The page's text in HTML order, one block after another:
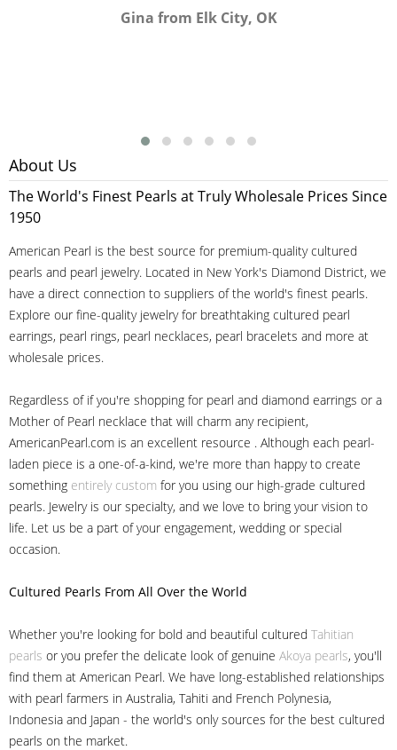
Gina from Elk City, OK
About Us
The World's Finest Pearls at Truly Wholesale Prices Since
1950
American Pearl is the best source for premium-quality cultured
pearls and pearl jewelry. Located in New York's Diamond District, we
have a direct connection to suppliers of the world's finest pearls.
Explore our fine-quality jewelry for breathtaking cultured pearl
earrings, pearl rings, pearl necklaces, pearl bracelets and more at
wholesale prices.
Regardless of if you're shopping for pearl and diamond earrings or a
Mother of Pearl necklace that will charm any recipient,
AmericanPearl.com is an excellent resource . Although each pearl-
laden piece is a one-of-a-kind, we're more than happy to create
something entirely custom for you using our high-grade cultured
pearls. Jewelry is our specialty, and we love to bring your vision to
life. Let us be a part of your engagement, wedding or special
occasion.
Cultured Pearls From All Over the World
Whether you're looking for bold and beautiful cultured Tahitian
pearls or you prefer the delicate look of genuine Akoya pearls, you'll
find them at American Pearl. We have long-established relationships
with pearl farmers in Australia, Tahiti and French Polynesia,
Indonesia and Japan - the world's only sources for the best cultured
pearls on the market.